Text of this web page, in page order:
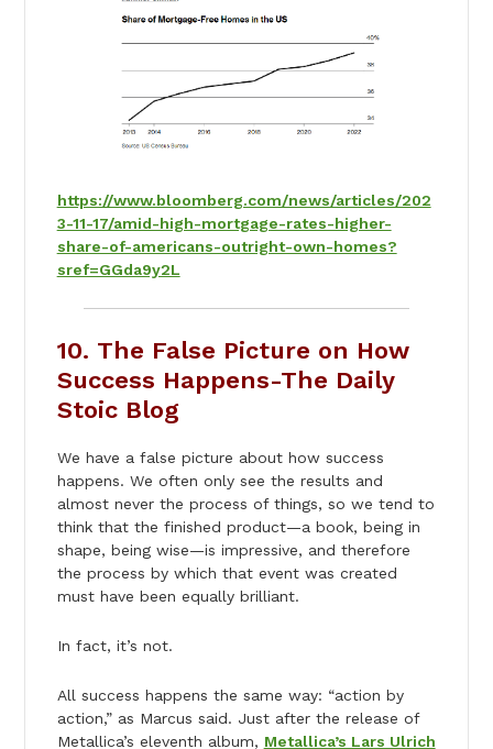
https://www.bloomberg.com/news/articles/202
3-11-17/amid-high-mortgage-rates-higher-
share-of-americans-outright-own-homes?
sref=GGda9y2L
10. The False Picture on How
Success Happens-The Daily
Stoic Blog
We have a false picture about how success
happens. We often only see the results and
almost never the process of things, so we tend to
think that the finished product—a book, being in
shape, being wise—is impressive, and therefore
the process by which that event was created
must have been equally brilliant.
In fact, it’s not.
All success happens the same way: “action by
action,” as Marcus said. Just after the release of
Metallica’s eleventh album, Metallica’s Lars Ulrich